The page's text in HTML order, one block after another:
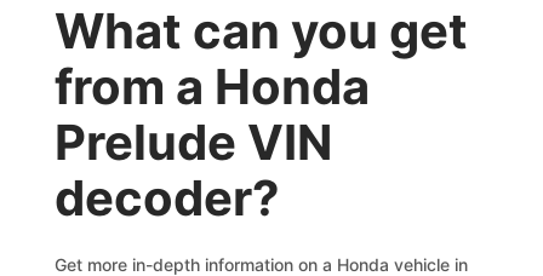
What can you get
from a Honda
Prelude VIN
decoder?
Get more in-depth information on a Honda vehicle in